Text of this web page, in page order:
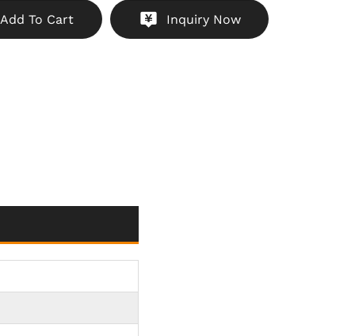
Workshops：Provides visual
for AGV routes in automotive, electronics
Add To Cart Inquiry Now